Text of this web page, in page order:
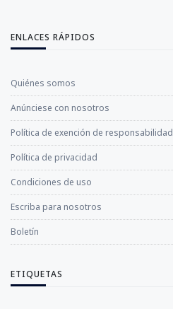
ENLACES RÁPIDOS
Quiénes somos
Anúnciese con nosotros
Política de exención de responsabilidad
Política de privacidad
Condiciones de uso
Escriba para nosotros
Boletín
ETIQUETAS